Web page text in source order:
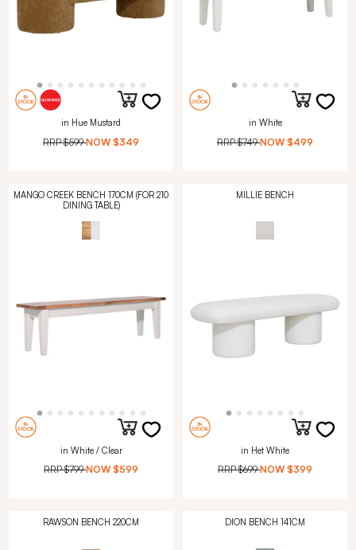
in Hue Mustard
RRP$599 NOW $349
in White
RRP$749 NOW $499
MANGO CREEK BENCH 170CM (FOR 210
DINING TABLE)
in White / Clear
RRP$799 NOW $599
MILLIE BENCH
in Het White
RRP$699 NOW $399
RAWSON BENCH 220CM DION BENCH 141CM